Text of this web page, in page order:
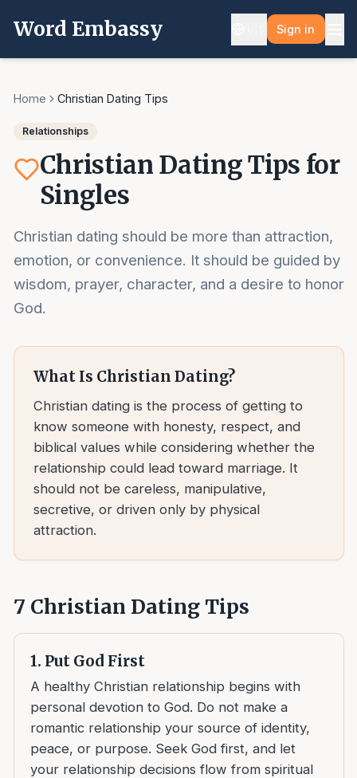
Word Embassy Sign in
Home Christian Dating Tips
Relationships
Christian Dating Tips for
Singles
Christian dating should be more than attraction,
emotion, or convenience. It should be guided by
wisdom, prayer, character, and a desire to honor
God.
What Is Christian Dating?
Christian dating is the process of getting to
know someone with honesty, respect, and
biblical values while considering whether the
relationship could lead toward marriage. It
should not be careless, manipulative,
secretive, or driven only by physical
attraction.
7 Christian Dating Tips
1. Put God First
A healthy Christian relationship begins with
personal devotion to God. Do not make a
romantic relationship your source of identity,
peace, or purpose. Seek God first, and let
your relationship decisions flow from spiritual